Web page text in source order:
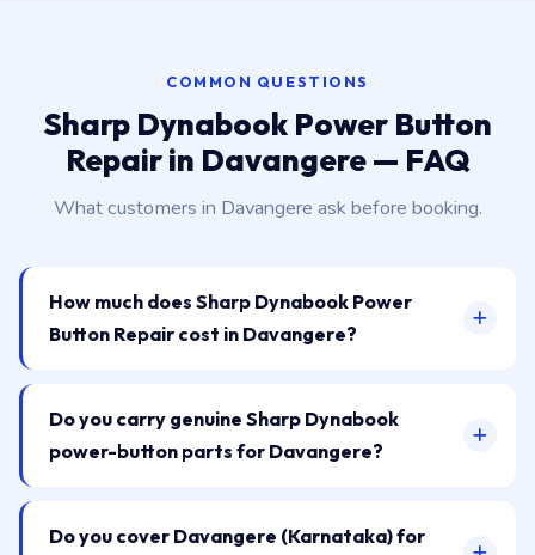
COMMON QUESTIONS
Sharp Dynabook Power Button
Repair in Davangere — FAQ
What customers in Davangere ask before booking.
How much does Sharp Dynabook Power
Button Repair cost in Davangere?
Do you carry genuine Sharp Dynabook
power-button parts for Davangere?
Do you cover Davangere (Karnataka) for